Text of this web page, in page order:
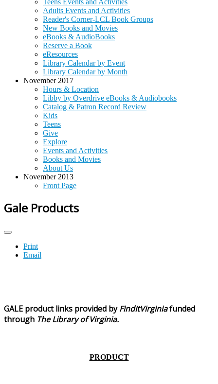
Teens Events and Activities
Adults Events and Activities
Reader's Corner-LCL Book Groups
New Books and Movies
eBooks & AudioBooks
Reserve a Book
eResources
Library Calendar by Event
Library Calendar by Month
November 2017
Hours & Location
Libby by Overdrive eBooks & Audiobooks
Catalog & Patron Record Review
Kids
Teens
Give
Explore
Events and Activities
Books and Movies
About Us
November 2013
Front Page
Gale Products
Print
Email
GALE productlinks provided byFindItVirginiafunded
through The Library of Virginia.
PRODUCT